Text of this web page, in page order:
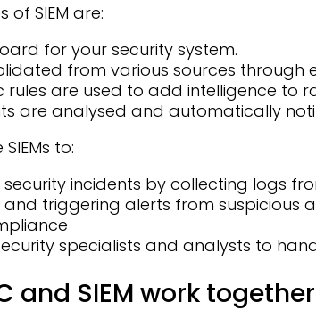
of SIEM are:
for your security system.
from various sources through
rules are used to add intelligence to
are analysed and automatically
to:
incidents by collecting logs
triggering alerts from suspicious
specialists and analysts to
and SIEM work